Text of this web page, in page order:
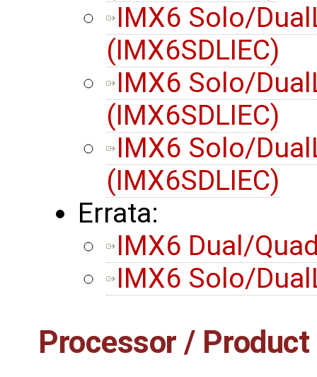
IMX6 Solo/
(IMX6SDLIEC)
IMX6 Solo/
(IMX6SDLIEC)
IMX6 Solo/
(IMX6SDLIEC)
Errata:
IMX6 Dual/
IMX6 Solo/
Processor /